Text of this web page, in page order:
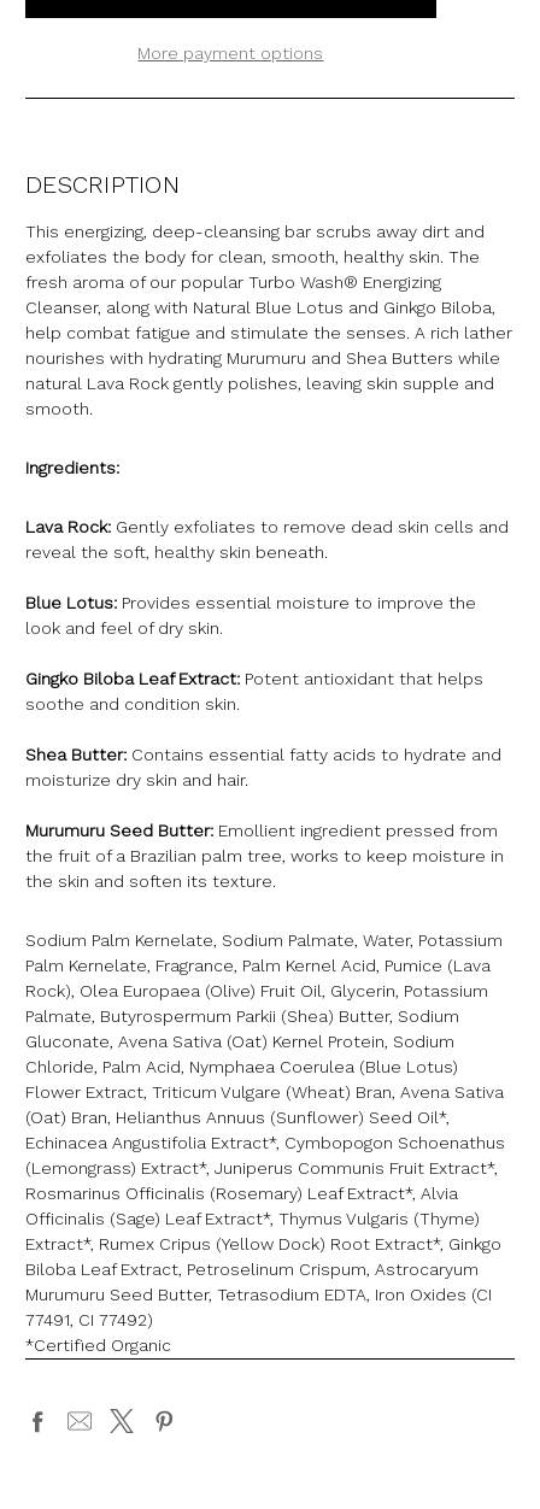
More payment options
DESCRIPTION
This energizing, deep-cleansing bar scrubs away dirt and
exfoliates the body for clean, smooth, healthy skin. The
fresh aroma of our popular Turbo Wash® Energizing
Cleanser, along with Natural Blue Lotus and Ginkgo Biloba,
help combat fatigue and stimulate the senses. A rich lather
nourishes with hydrating Murumuru and Shea Butters while
natural Lava Rock gently polishes, leaving skin supple and
smooth.
Ingredients:
Lava Rock: Gently exfoliates to remove dead skin cells and
reveal the soft, healthy skin beneath.
Blue Lotus: Provides essential moisture to improve the
look and feel of dry skin.
Gingko Biloba Leaf Extract: Potent antioxidant that helps
soothe and condition skin.
Shea Butter: Contains essential fatty acids to hydrate and
moisturize dry skin and hair.
Murumuru Seed Butter: Emollient ingredient pressed from
the fruit of a Brazilian palm tree, works to keep moisture in
the skin and soften its texture.
Sodium Palm Kernelate, Sodium Palmate, Water, Potassium
Palm Kernelate, Fragrance, Palm Kernel Acid, Pumice (Lava
Rock), Olea Europaea (Olive) Fruit Oil, Glycerin, Potassium
Palmate, Butyrospermum Parkii (Shea) Butter, Sodium
Gluconate, Avena Sativa (Oat) Kernel Protein, Sodium
Chloride, Palm Acid, Nymphaea Coerulea (Blue Lotus)
Flower Extract, Triticum Vulgare (Wheat) Bran, Avena Sativa
(Oat) Bran, Helianthus Annuus (Sunflower) Seed Oil*,
Echinacea Angustifolia Extract*, Cymbopogon Schoenathus
(Lemongrass) Extract*, Juniperus Communis Fruit Extract*,
Rosmarinus Officinalis (Rosemary) Leaf Extract*, Alvia
Officinalis (Sage) Leaf Extract*, Thymus Vulgaris (Thyme)
Extract*, Rumex Cripus (Yellow Dock) Root Extract*, Ginkgo
Biloba Leaf Extract, Petroselinum Crispum, Astrocaryum
Murumuru Seed Butter, Tetrasodium EDTA, Iron Oxides (CI
77491, CI 77492)
*Certified Organic